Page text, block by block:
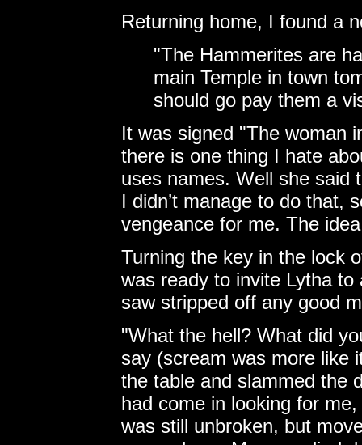
Returning home, I found a
"The Hammerites are
main Temple in town
should go pay them a
It was signed "The woman
there is one thing I hate
uses names. Well she said
I didn’t manage to do that,
vengeance for me. The
Turning the key in the lock
was ready to invite Lytha
saw stripped off any good
"What the hell? What did
say (scream was more like
the table and slammed the
had come in looking for
was still unbroken, but